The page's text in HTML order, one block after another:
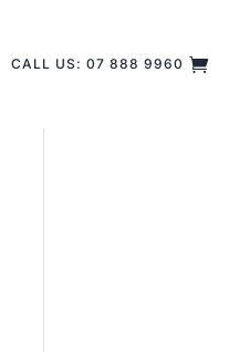
CALL US: 07 888 9960